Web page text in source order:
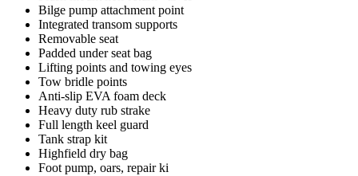
Bilge pump attachment point
Integrated transom supports
Removable seat
Padded under seat bag
Lifting points and towing eyes
Tow bridle points
Anti-slip EVA foam deck
Heavy duty rub strake
Full length keel guard
Tank strap kit
Highfield dry bag
Foot pump, oars, repair ki